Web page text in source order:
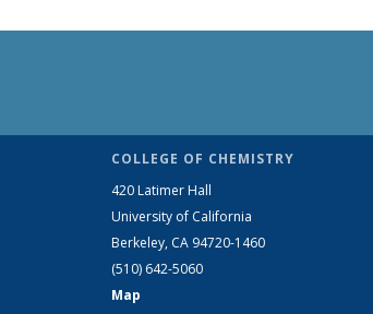
COLLEGE OF CHEMISTRY
420 Latimer Hall
University of California
Berkeley, CA 94720-1460
(510) 642-5060
Map